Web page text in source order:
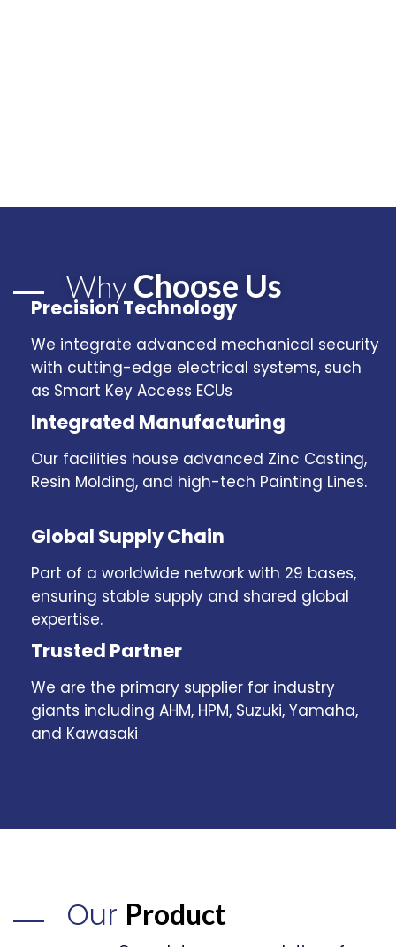
Why Choose Us
Precision Technology
We integrate advanced mechanical security
with cutting-edge electrical systems, such
as Smart Key Access ECUs
Integrated Manufacturing
Our facilities house advanced Zinc Casting,
Resin Molding, and high-tech Painting Lines.
Global Supply Chain
Part of a worldwide network with 29 bases,
ensuring stable supply and shared global
expertise.
Trusted Partner
We are the primary supplier for industry
giants including AHM, HPM, Suzuki, Yamaha,
and Kawasaki
Our Product